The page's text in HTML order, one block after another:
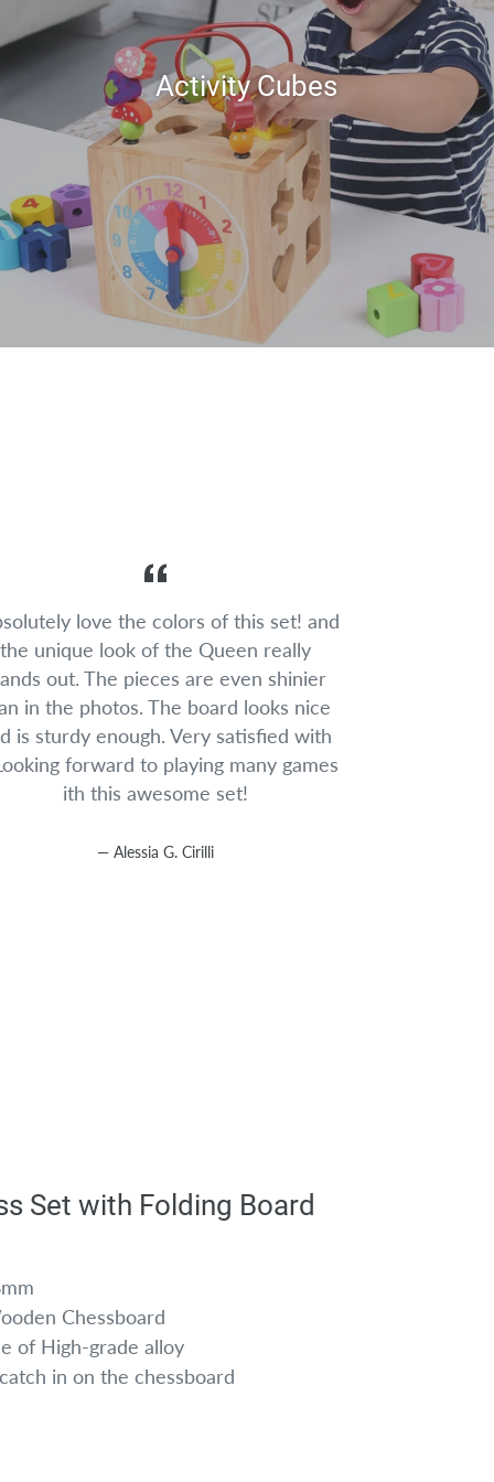
Activity Cubes
love the colors of this set! and
the unique look of the Queen really
out. The pieces are even shinier
in the photos. The board looks nice
is sturdy enough. Very satisfied with
forward to playing many games
ith this awesome set!
Alessia G. Cirilli
Set with Folding Board
Chessboard
of High-grade alloy
in on the chessboard